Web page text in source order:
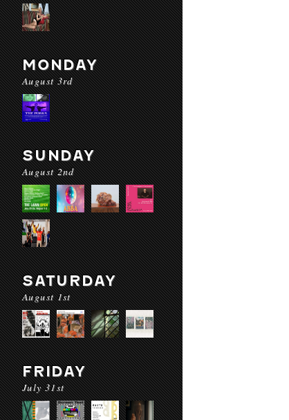
MONDAY
August 3rd
SUNDAY
August 2nd
SATURDAY
August 1st
FRIDAY
July 31st